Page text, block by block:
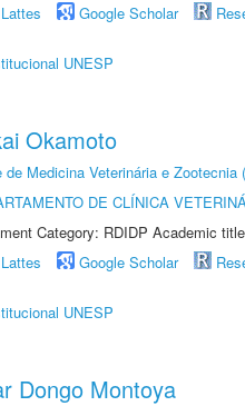
Google Scholar
UNESP
Okamoto
de Medicina Veterinária e
DE CLÍNICA
Category: RDIDP Academic
Google Scholar
UNESP
Dongo Montoya